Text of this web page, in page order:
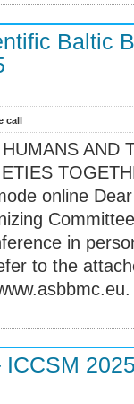
Baltic
call
AND
online
in
to the